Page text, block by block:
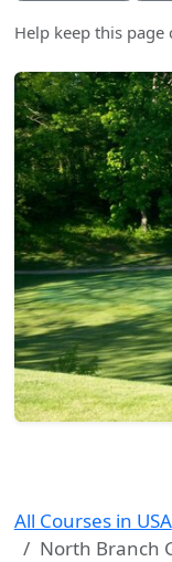
Help keep this page
All Courses in USA
North Branch